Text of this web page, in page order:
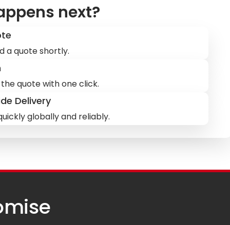
next?
a quote shortly.
quote with one click.
Delivery
globally and reliably.